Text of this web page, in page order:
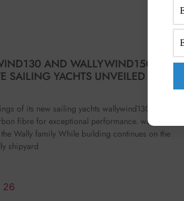
AND WALLYWIND150:
SAILING YACHTS UNVEILED
of its new sailing yachts wallywind130 and
fibre for exceptional performance.
Wally family While building continues on the
shipyard